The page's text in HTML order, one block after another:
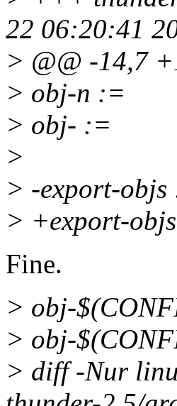
22 06:20:41
> @@ -14,7
> obj-n :=
> obj- :=
>
> -export-objs
> +export-
Fine.
> obj-
> obj-
> diff -Nur